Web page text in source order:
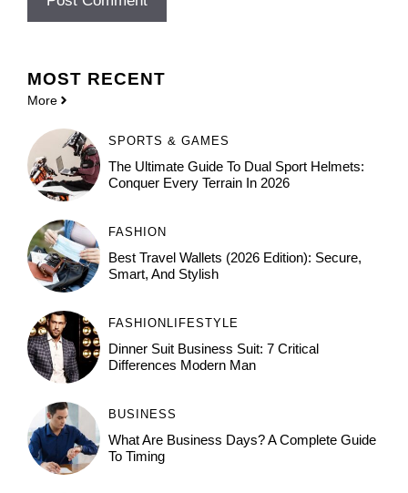
MOST RECENT
More
SPORTS & GAMES
The Ultimate Guide To Dual Sport Helmets:
Conquer Every Terrain In 2026
FASHION
Best Travel Wallets (2026 Edition): Secure,
Smart, And Stylish
FASHIONLIFESTYLE
Dinner Suit Business Suit: 7 Critical
Differences Modern Man
BUSINESS
What Are Business Days? A Complete Guide
To Timing